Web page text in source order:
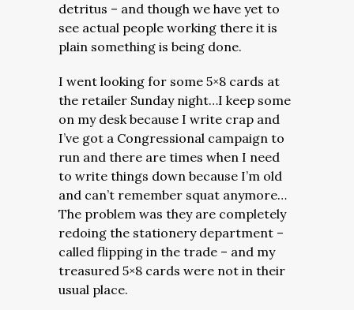
detritus – and though we have yet to
see actual people working there it is
plain something is being done.
I went looking for some 5×8 cards at
the retailer Sunday night…I keep some
on my desk because I write crap and
I’ve got a Congressional campaign to
run and there are times when I need
to write things down because I’m old
and can’t remember squat anymore…
The problem was they are completely
redoing the stationery department –
called flipping in the trade – and my
treasured 5×8 cards were not in their
usual place.